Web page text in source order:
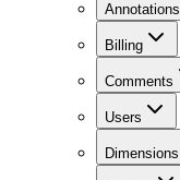
Annotations
Billing
Comments
Users
Dimensions